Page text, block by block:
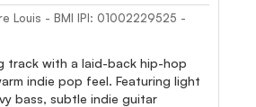
Louis - BMI IPI: 01002229525 -
track with a laid-back hip-hop
indie pop feel. Featuring light
bass, subtle indie guitar